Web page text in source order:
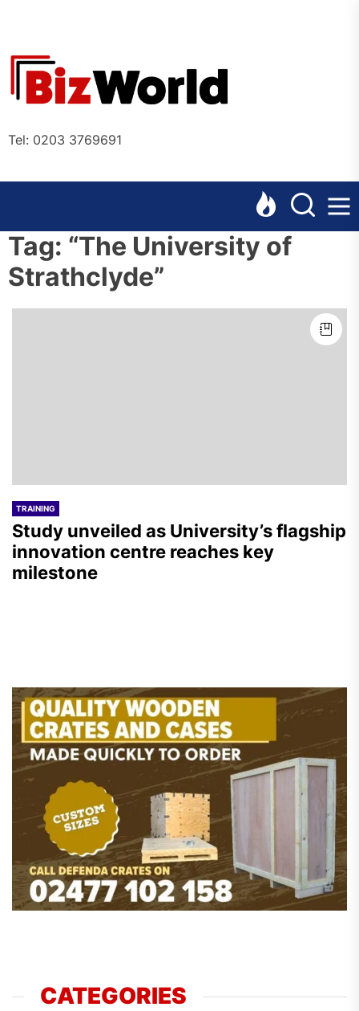
content
Tel: 0203 3769691
Tag: “The University of
Strathclyde”
TRAINING
Study unveiled as University’s flagship
innovation centre reaches key
milestone
CATEGORIES